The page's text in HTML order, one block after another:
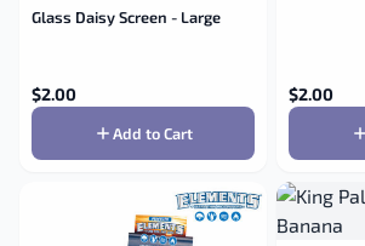
Glass Daisy Screen - Large
$2.00
Add to Cart
$2.00